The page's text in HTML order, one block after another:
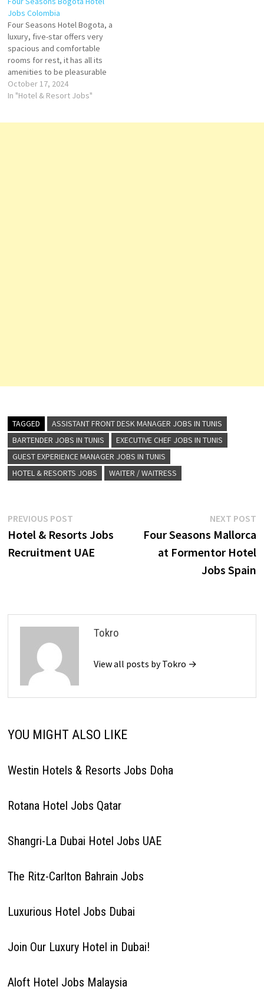
Jobs Colombia
Four Seasons Hotel Bogota, a
luxury, five-star offers very
spacious and comfortable
rooms for rest, it has all its
amenities to be pleasurable
Four Seasons Hotel Bogotá is
a unique space where
October 17, 2024
In "Hotel & Resort Jobs"
TAGGED
ASSISTANT FRONT DESK MANAGER JOBS IN TUNIS
BARTENDER JOBS IN TUNIS
EXECUTIVE CHEF JOBS IN TUNIS
GUEST EXPERIENCE MANAGER JOBS IN TUNIS
HOTEL & RESORTS JOBS
WAITER / WAITRESS
Post
navigation
PREVIOUS POSTPrevious
post:
Hotel & Resorts Jobs
Recruitment UAE
NEXT POST
Four Seasons Mallorca
at Formentor Hotel
Jobs Spain
Tokro
View all posts by Tokro →
YOU MIGHT ALSO LIKE
Westin Hotels & Resorts Jobs Doha
Rotana Hotel Jobs Qatar
Shangri-La Dubai Hotel Jobs UAE
The Ritz-Carlton Bahrain Jobs
Luxurious Hotel Jobs Dubai
Join Our Luxury Hotel in Dubai!
Aloft Hotel Jobs Malaysia